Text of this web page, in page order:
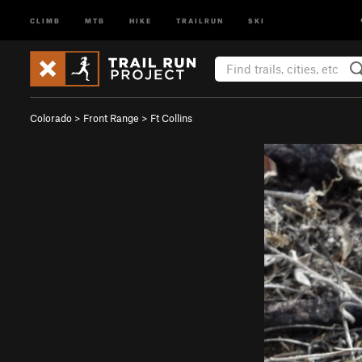
CLIMB MTB HIKE TRAILRUN SKI
Colorado > Front Range > Ft Collins